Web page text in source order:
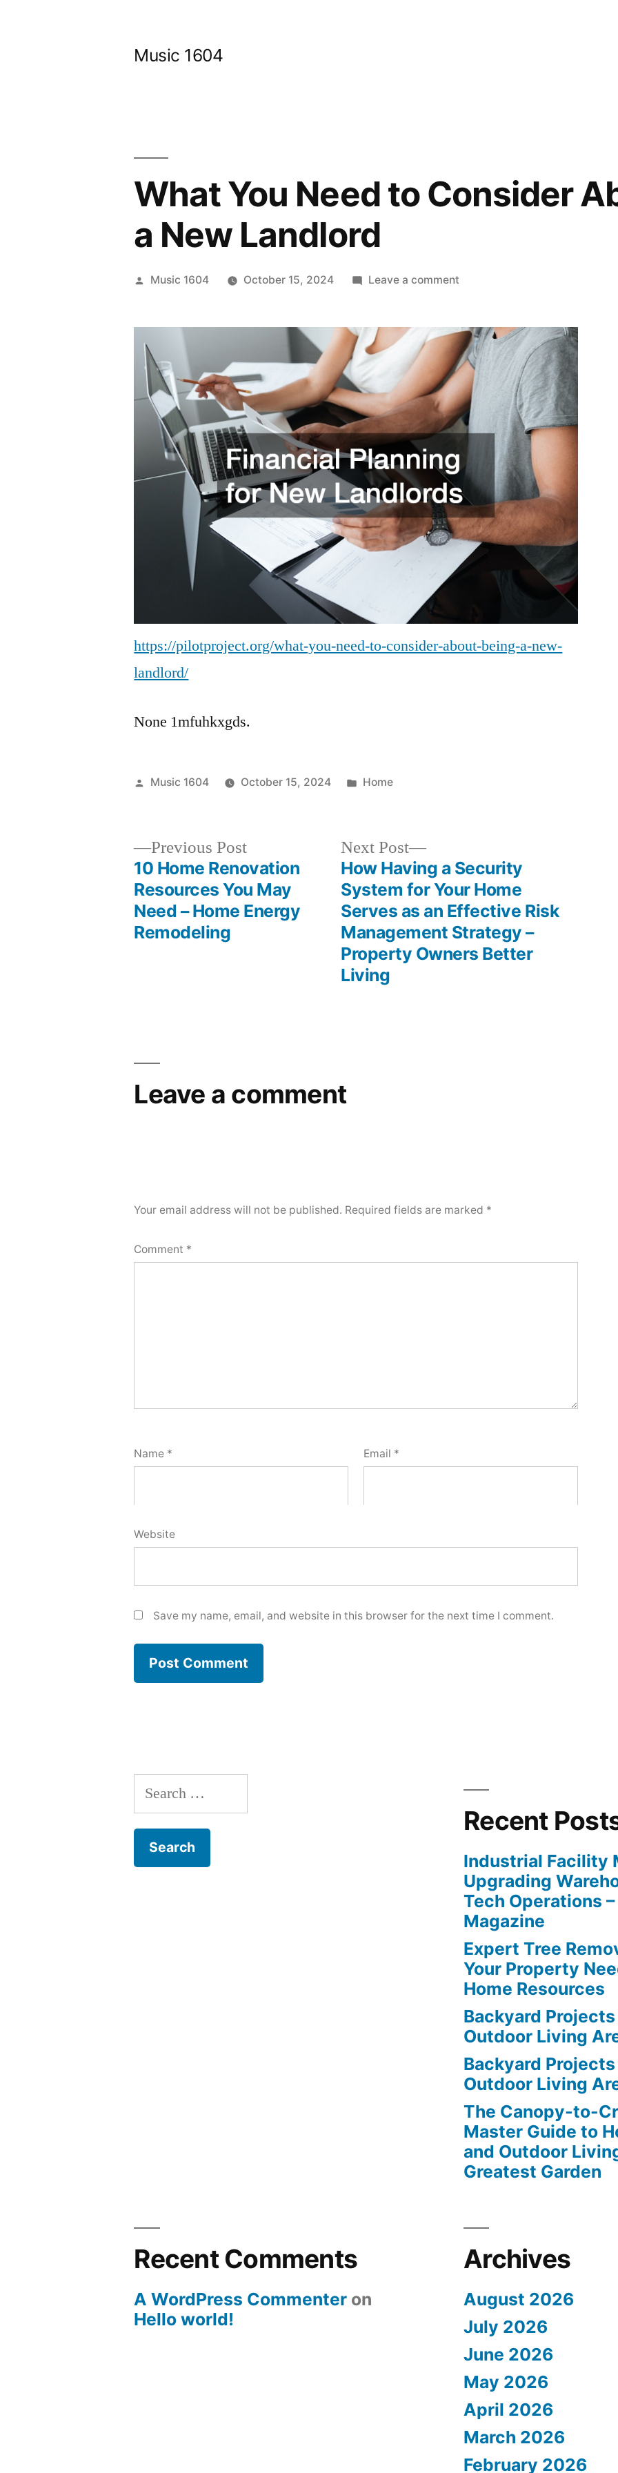
Music 1604
What You Need to Consider
a New Landlord
Posted
Music 1604 October 15, 2024 Leave a commenton
Need
to
Consider
About
Being
a
New
Landlord
https://pilotproject.org/what-you-need-to-consider-about-being-a-new-
landlord/
None 1mfuhkxgds.
Posted
Music 1604 October 15, 2024
Posted
Home
navigation
Previous PostPrevious
post:
10 Home Renovation
Resources You May
Need – Home Energy
Remodeling
Next Post
Next
post:
How Having a Security
System for Your Home
Serves as an Effective Risk
Management Strategy –
Property Owners Better
Living
Leave a comment
Your email address will not be published. Required fields are marked *
Comment *
Name * Email *
Website
Save my name, email, and website in this browser for the next time I comment.
Search
for:
Recent
Industrial Facility
Upgrading
Tech Operations
Magazine
Expert Tree
Your Property
Home Resources
Backyard
Outdoor Living
Backyard
Outdoor Living
The Canopy-to-
Master Guide to
and Outdoor
Greatest Garden
Recent Comments
A WordPress Commenter on
Hello world!
Archives
August 2026
July 2026
June 2026
May 2026
April 2026
March 2026
February 2026